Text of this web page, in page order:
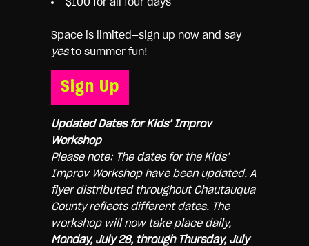
Space is limited—sign up now and say
yesto summer fun!
Sign Up
Updated Dates for Kids’ Improv
Workshop
Please note: The dates for the Kids’
Improv Workshop have been updated. A
flyer distributed throughout Chautauqua
County reflects different dates. The
workshop will now take place daily,
Monday, July 28, through Thursday, July